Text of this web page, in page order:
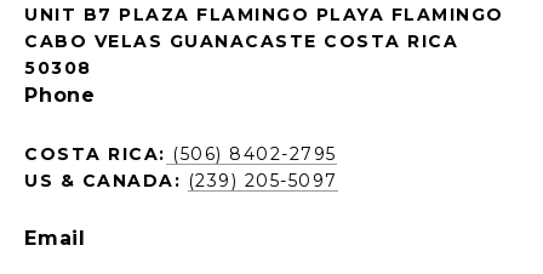
UNIT B7 PLAZA FLAMINGO PLAYA FLAMINGO
CABO VELAS GUANACASTE COSTA RICA
50308
Phone
COSTA RICA: (506) 8402-2795
US & CANADA: (239) 205-5097
Email